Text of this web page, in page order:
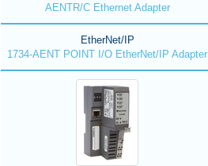
AENTR/C Ethernet Adapter
EtherNet/IP
1734-AENT POINT I/O EtherNet/IP Adapter